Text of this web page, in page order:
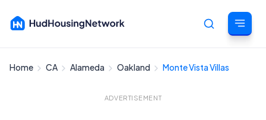
Cancel
Home CA Alameda Oakland Monte Vista Villas
ADVERTISEMENT